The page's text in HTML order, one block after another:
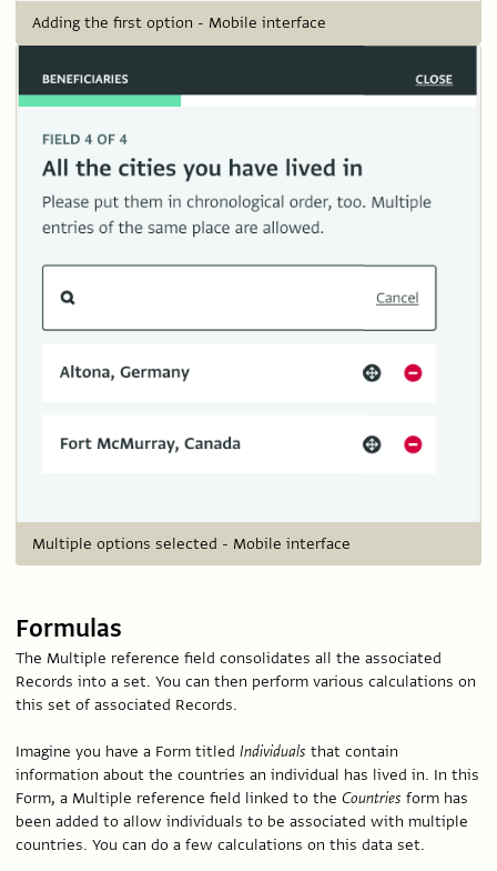
Adding the first option - Mobile interface
Multiple options selected - Mobile interface
Formulas
The Multiple reference field consolidates all the associated
Records into a set. You can then perform various calculations on
this set of associated Records.
Imagine you have a Form titled Individuals that contain
information about the countries an individual has lived in. In this
Form, a Multiple reference field linked to the Countries form has
been added to allow individuals to be associated with multiple
countries. You can do a few calculations on this data set.